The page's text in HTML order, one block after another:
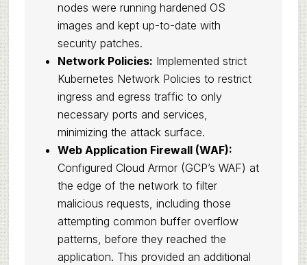
nodes were running hardened OS
images and kept up-to-date with
security patches.
Network Policies: Implemented strict
Kubernetes Network Policies to restrict
ingress and egress traffic to only
necessary ports and services,
minimizing the attack surface.
Web Application Firewall (WAF):
Configured Cloud Armor (GCP’s WAF) at
the edge of the network to filter
malicious requests, including those
attempting common buffer overflow
patterns, before they reached the
application. This provided an additional